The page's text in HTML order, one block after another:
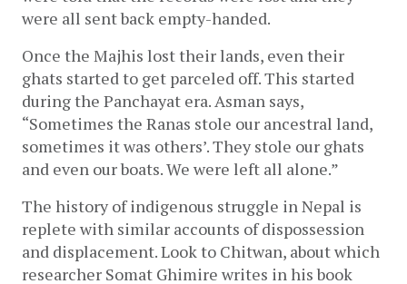
were all sent back empty-handed.
Once the Majhis lost their lands, even their
ghats started to get parceled off. This started
during the Panchayat era. Asman says,
“Sometimes the Ranas stole our ancestral land,
sometimes it was others’. They stole our ghats
and even our boats. We were left all alone.”
The history of indigenous struggle in Nepal is
replete with similar accounts of dispossession
and displacement. Look to Chitwan, about which